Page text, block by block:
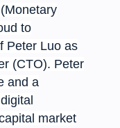
to
Peter Luo as
(CTO). Peter
and a
market